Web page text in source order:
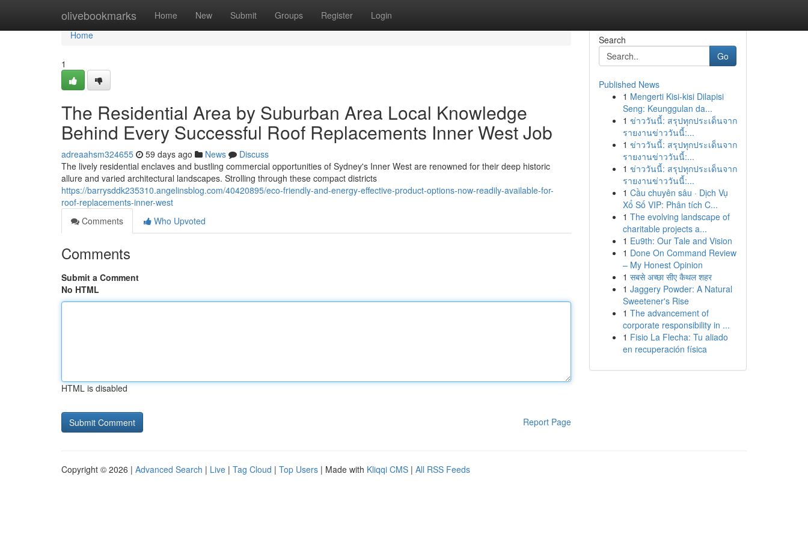
olivebookmarks Home New Submit Groups Register Login
Home
Home
1
The Residential Area by Suburban Area Local Knowledge
Behind Every Successful Roof Replacements Inner West Job
adreaahsm324655 59 days ago News
Discuss
The lively residential enclaves and bustling commercial opportunities of Sydney's Inner West are renowned for their deep historic
allure and varied architectural landscapes. Strolling through these compact districts
https://barrysddk235310.angelinsblog.com/40420895/eco-friendly-and-energy-effective-product-options-now-readily-available-for-
roof-replacements-inner-west
Comments
Who Upvoted
Comments
Submit a Comment
No HTML
HTML is disabled
Report Page
Search
Go
Published News
1 Mengerti Kisi-kisi Dilapisi
Seng: Keunggulan da...
1 ข่าววันนี้: สรุปทุกประเด็นจาก
รายงานข่าววันนี้:...
1 ข่าววันนี้: สรุปทุกประเด็นจาก
รายงานข่าววันนี้:...
1 ข่าววันนี้: สรุปทุกประเด็นจาก
รายงานข่าววันนี้:...
1 Cầu chuyên sâu · Dịch Vụ
Xổ Số VIP: Phân tích C...
1 The evolving landscape of
charitable projects a...
1 Eu9th: Our Tale and Vision
1 Done On Command Review
– My Honest Opinion
1 सबसे अच्छा सीए कैथल शहर
1 Jaggery Powder: A Natural
Sweetener's Rise
1 The advancement of
corporate responsibility in ...
1 Fisio La Flecha: Tu aliado
en recuperación física
Copyright © 2026 | Advanced Search | Live | Tag Cloud | Top Users | Made with Kliqqi CMS | All RSS Feeds